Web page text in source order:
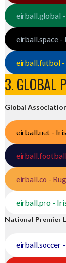
eirball.global
eirball.space -
eirball.futbol -
3. GLOBAL
Global
eirball.net -
eirball.football
eirball.co -
eirball.pro -
National Premier
eirball.soccer